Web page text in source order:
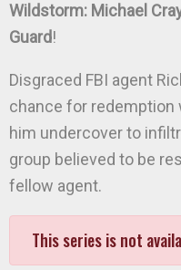
Wildstorm: Michael
Guard!
Disgraced FBI agent
chance for redemption
him undercover to
group believed to be
fellow agent.
This series is not